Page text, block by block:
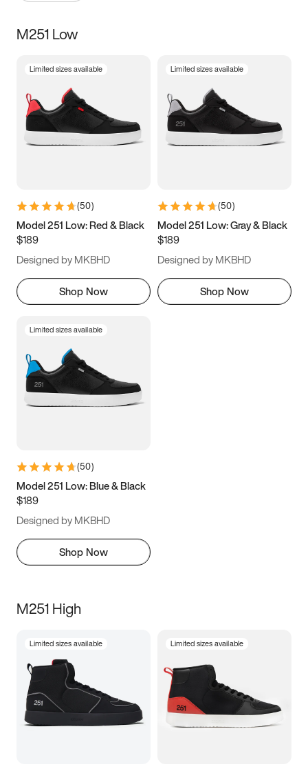
Size
5 5.5 6
7 7.5 8 8.5
11 11.5 12
13
M251 Low
Limited sizes available
(50)
Model 251 Low: Red & Black
$189
Designed by MKBHD
Shop Now
Limited sizes available
(50)
Model 251 Low: Gray & Black
$189
Designed by MKBHD
Shop Now
Limited sizes available
(50)
Model 251 Low: Blue & Black
$189
Designed by MKBHD
Shop Now
M251 High
Limited sizes available Limited sizes available